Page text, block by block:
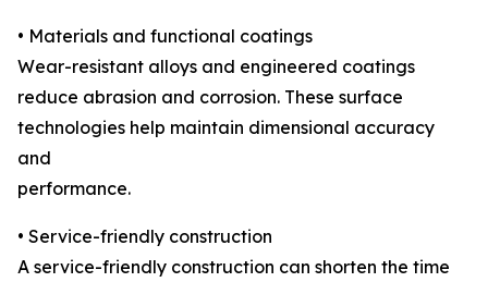
• Materials and functional coatings
Wear-resistant alloys and engineered coatings
reduce abrasion and corrosion. These surface
technologies help maintain dimensional accuracy
and
performance.
• Service-friendly construction
A service-friendly construction can shorten the time